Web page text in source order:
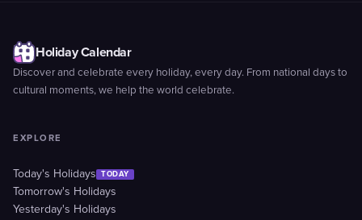
Holiday Calendar
Discover and celebrate every holiday, every day. From national days to
cultural moments, we help the world celebrate.
EXPLORE
Today's Holidays TODAY
Tomorrow's Holidays
Yesterday's Holidays